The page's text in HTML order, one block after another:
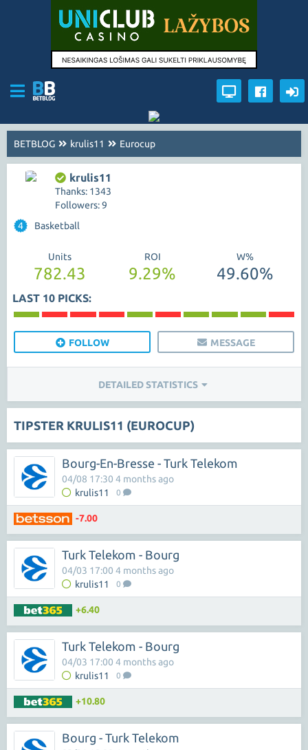
BETBLOG krulis11 Eurocup
krulis11
Thanks: 1343
Followers: 9
4
Basketball
Units
782.43
ROI
9.29%
W%
49.60%
LAST 10 PICKS:
FOLLOW MESSAGE
DETAILED STATISTICS
TIPSTER KRULIS11 (EUROCUP)
Bourg-En-Bresse - Turk Telekom
krulis11 0
04/08 17:30 4 months ago
-7.00
Turk Telekom - Bourg
krulis11 0
04/03 17:00 4 months ago
+6.40
Turk Telekom - Bourg
krulis11 0
04/03 17:00 4 months ago
+10.80
Bourg - Turk Telekom